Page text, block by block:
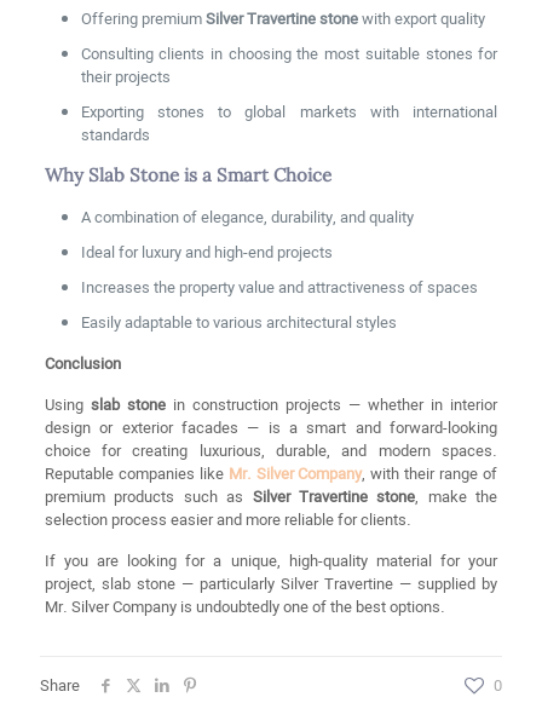
Offering premiumSilver Travertine stonewith export quality
Consulting clients in choosing the most suitable stones for
their projects
Exporting stones to global markets with international
standards
Why Slab Stone is a Smart Choice
A combination of elegance, durability, and quality
Ideal for luxury and high-end projects
Increases the property value and attractiveness of spaces
Easily adaptable to various architectural styles
Conclusion
Using slab stonein construction projects — whether in interior
design or exterior facades — is a smart and forward-looking
choice for creating luxurious, durable, and modern spaces.
Reputable companies like Mr. Silver Company, with their range of
premium products such as Silver Travertine stone, make the
selection process easier and more reliable for clients.
If you are looking for a unique, high-quality material for your
project, slab stone — particularly Silver Travertine — supplied by
Mr. Silver Company is undoubtedly one of the best options.
Share 0